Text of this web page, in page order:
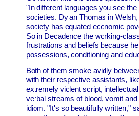
"In different languages you see
societies. Dylan Thomas in
society has equated economic
So in Decadence the working-
frustrations and beliefs because
possessions, conditioning and
Both of them smoke avidly
with their respective assistants,
extremely violent script,
verbal streams of blood, vomit
idiom. "It's so beautifully written,"